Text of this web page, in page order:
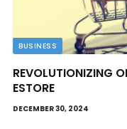
BUSINESS
REVOLUTIONIZING
ESTORE
DECEMBER 30, 2024